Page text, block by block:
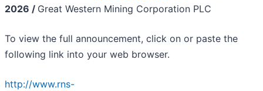
2026 / Great Western Mining Corporation PLC
To view the full announcement, click on or paste the
following link into your web browser.
http://www.rns-